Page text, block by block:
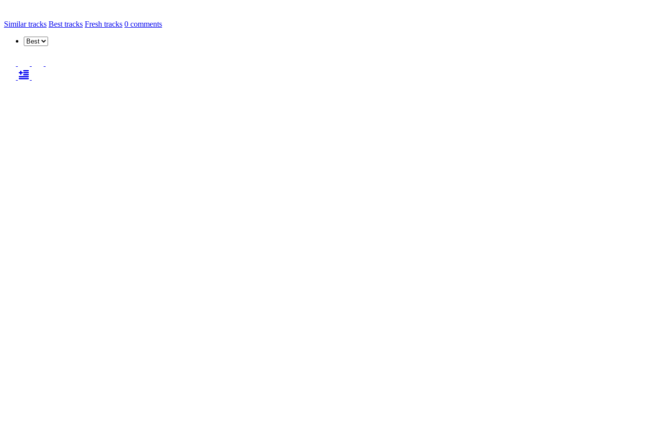
Similar tracks Best tracks Fresh tracks 0 comments